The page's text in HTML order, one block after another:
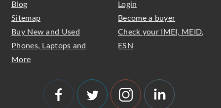
Blog
Sitemap
Buy New and Used
Phones, Laptops and
More
Login
Become a buyer
Check your IMEI, MEID,
ESN